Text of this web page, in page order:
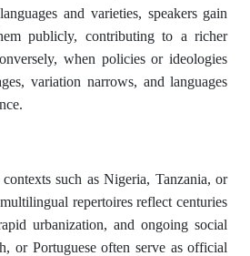
and varieties, speakers gain
publicly, contributing to a richer
when policies or ideologies
variation narrows, and languages
such as Nigeria, Tanzania, or
repertoires reflect centuries
urbanization, and ongoing social
or Portuguese often serve as official